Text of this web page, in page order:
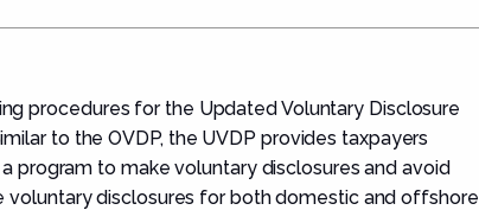
procedures for the Updated Voluntary Disclosure
to the OVDP, the UVDP provides taxpayers
program to make voluntary disclosures and avoid
voluntary disclosures for both domestic and offshore